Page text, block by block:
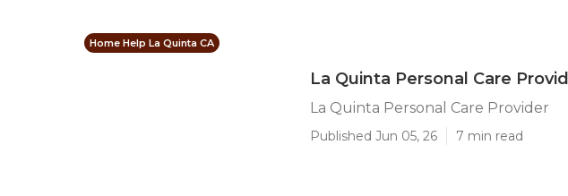
Home Help La Quinta CA
La Quinta Personal Care
La Quinta Personal Care Provider
Published Jun 05, 26 7 min read